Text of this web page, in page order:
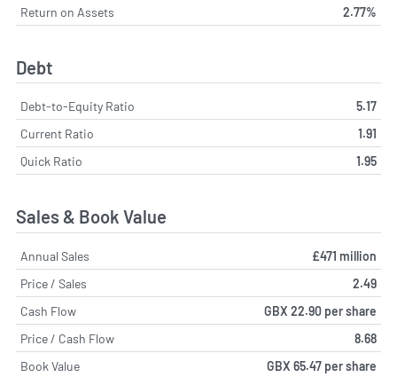
Return on Assets
2.77%
Debt
Debt-to-Equity Ratio
5.17
Current Ratio
1.91
Quick Ratio
1.95
Sales & Book Value
Annual Sales
£471 million
Price / Sales
2.49
Cash Flow
GBX 22.90 per share
Price / Cash Flow
8.68
Book Value
GBX 65.47 per share